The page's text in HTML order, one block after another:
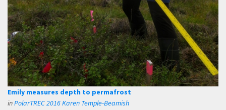
Emily measures depth to permafrost
inPolarTREC 2016 Karen Temple-Beamish